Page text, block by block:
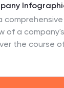
of a
the course
format. Designing